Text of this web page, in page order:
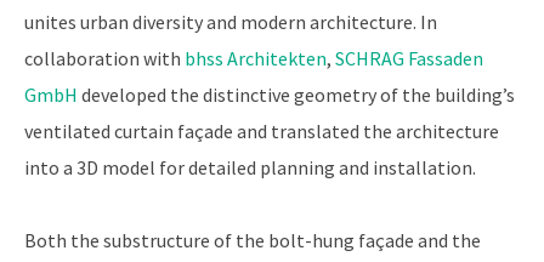
unites urban diversity and modern architecture. In
collaboration with bhss Architekten, SCHRAG Fassaden
GmbH developed the distinctive geometry of the building’s
ventilated curtain façade and translated the architecture
into a 3D model for detailed planning and installation.
Both the substructure of the bolt-hung façade and the